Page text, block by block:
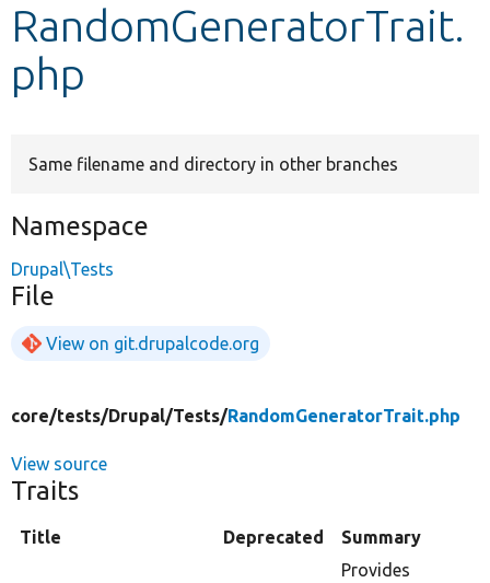
RandomGeneratorTrait.
php
Same filename and directory in other branches
Namespace
Drupal\Tests
File
View on git.drupalcode.org
core/tests/Drupal/Tests/RandomGeneratorTrait.php
View source
Traits
Title Deprecated Summary
Provides